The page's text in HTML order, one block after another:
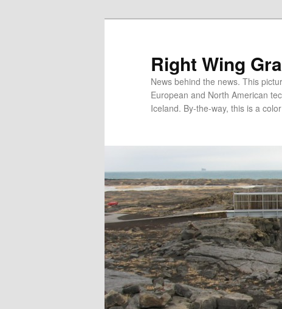
Right Wing
News behind the news. This
European and North American
Iceland. By-the-way, this is a